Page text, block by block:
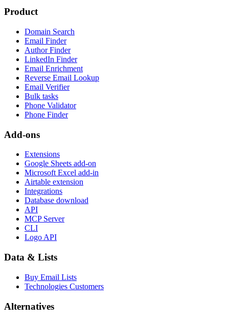
Product
Domain Search
Email Finder
Author Finder
LinkedIn Finder
Email Enrichment
Reverse Email Lookup
Email Verifier
Bulk tasks
Phone Validator
Phone Finder
Add-ons
Extensions
Google Sheets add-on
Microsoft Excel add-in
Airtable extension
Integrations
Database download
API
MCP Server
CLI
Logo API
Data & Lists
Buy Email Lists
Technologies Customers
Alternatives